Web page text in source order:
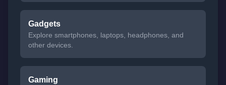
Gadgets
Explore smartphones, laptops, headphones, and
other devices.
Gaming